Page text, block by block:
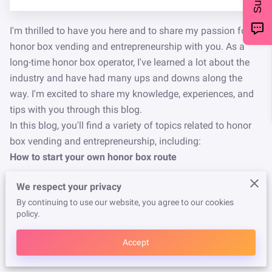
I'm thrilled to have you here and to share my passion for
honor box vending and entrepreneurship with you. As a
long-time honor box operator, I've learned a lot about the
industry and have had many ups and downs along the
way. I'm excited to share my knowledge, experiences, and
tips with you through this blog.
In this blog, you'll find a variety of topics related to honor
box vending and entrepreneurship, including:
How to start your own honor box route
Tips for running a successful honor box business
Strategies for expanding your route and increasing
profits
We respect your privacy
By continuing to use our website, you agree to our cookies
policy.
Accept